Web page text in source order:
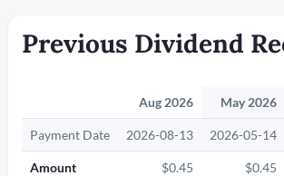
Previous Dividend
Aug 2026 May 2026
Payment Date 2026-08-13 2026-05-14
Amount $0.45 $0.45